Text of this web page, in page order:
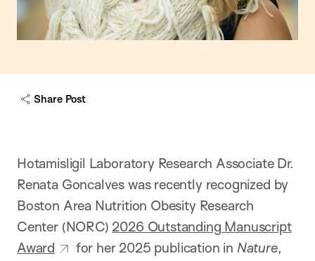
Share Post
Hotamisligil Laboratory Research Associate Dr.
Renata Goncalves was recently recognized by
Boston Area Nutrition Obesity Research
Center (NORC) 2026 Outstanding Manuscript
Award
for her 2025 publication in Nature,